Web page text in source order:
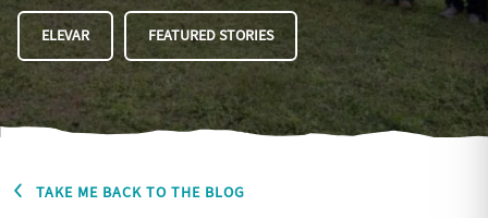
ELEVAR FEATURED STORIES
TAKE ME BACK TO THE BLOG